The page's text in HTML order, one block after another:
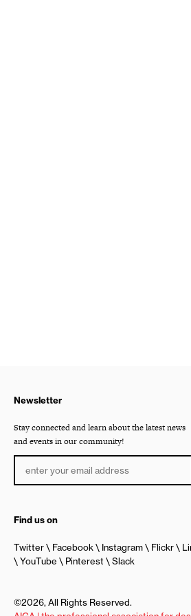
Newsletter
Stay connected and learn about the latest news
and events in our community!
Find us on
Twitter Facebook Instagram Flickr
YouTube
Pinterest Slack
©2026, All Rights Reserved.